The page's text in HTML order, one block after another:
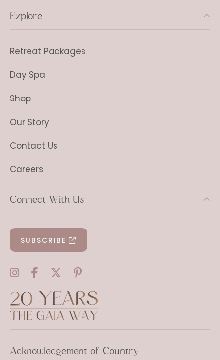
Explore
Retreat Packages
Day Spa
Shop
Our Story
Contact Us
Careers
Connect With Us
SUBSCRIBE
Acknowledgement of Country